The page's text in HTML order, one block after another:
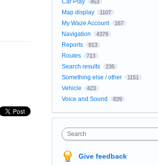
Car Play 453
Map display 1107
My Waze Account 167
Navigation 4379
Reports 913
Routes 713
Search results 235
Something else / other 1151
Vehicle 423
Voice and Sound 839
Search
Give feedback